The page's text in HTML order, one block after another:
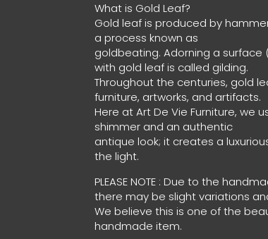
What is Gold Leaf?
Gold leaf is produced by
a process known as
goldbeating. Adorning a
with gold leaf is called gilding.
Throughout the centuries, gold
furniture, artworks, and artifacts.
Here at Art De Vie Furniture, we
shimmer and an authentic
antique look; it creates a
the light.
PLEASE NOTE : Due to the
there may be slight variations
We believe this is one of the
handmade item.